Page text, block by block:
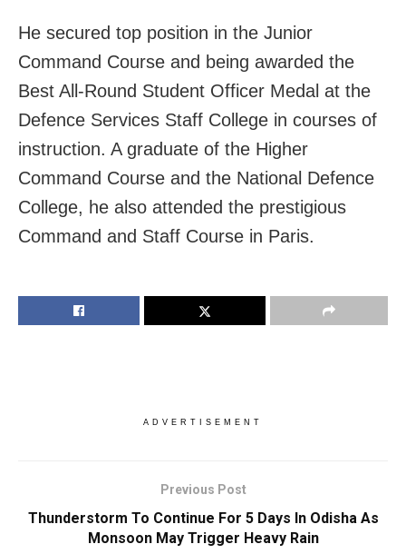
He secured top position in the Junior
Command Course and being awarded the
Best All-Round Student Officer Medal at the
Defence Services Staff College in courses of
instruction. A graduate of the Higher
Command Course and the National Defence
College, he also attended the prestigious
Command and Staff Course in Paris.
ADVERTISEMENT
Previous Post
Thunderstorm To Continue For 5 Days In Odisha As
Monsoon May Trigger Heavy Rain